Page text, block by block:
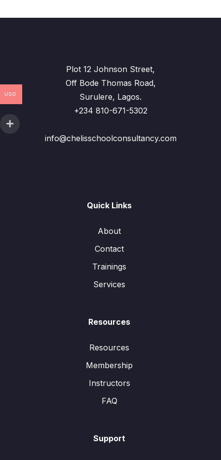
Plot 12 Johnson Street,
Off Bode Thomas Road,
Surulere, Lagos.
+234 810-671-5302
info@chelisschoolconsultancy.com
Quick Links
About
Contact
Trainings
Services
Resources
Resources
Membership
Instructors
FAQ
Support
USD